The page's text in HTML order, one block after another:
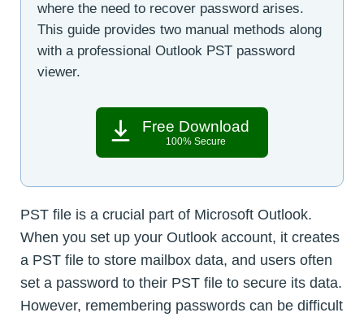
where the need to recover password arises.
This guide provides two manual methods along
with a professional Outlook PST password
viewer.
Free Download
100% Secure
PST file is a crucial part of Microsoft Outlook.
When you set up your Outlook account, it creates
a PST file to store mailbox data, and users often
set a password to their PST file to secure its data.
However, remembering passwords can be difficult